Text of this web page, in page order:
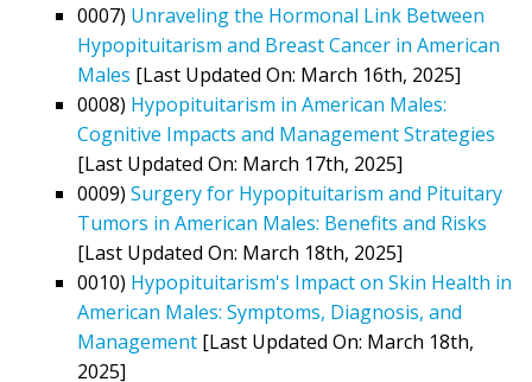
0007) Unraveling the Hormonal Link Between
Hypopituitarism and Breast Cancer in American
Males [Last Updated On: March 16th, 2025]
0008) Hypopituitarism in American Males:
Cognitive Impacts and Management Strategies
[Last Updated On: March 17th, 2025]
0009) Surgery for Hypopituitarism and Pituitary
Tumors in American Males: Benefits and Risks
[Last Updated On: March 18th, 2025]
0010) Hypopituitarism's Impact on Skin Health in
American Males: Symptoms, Diagnosis, and
Management [Last Updated On: March 18th,
2025]